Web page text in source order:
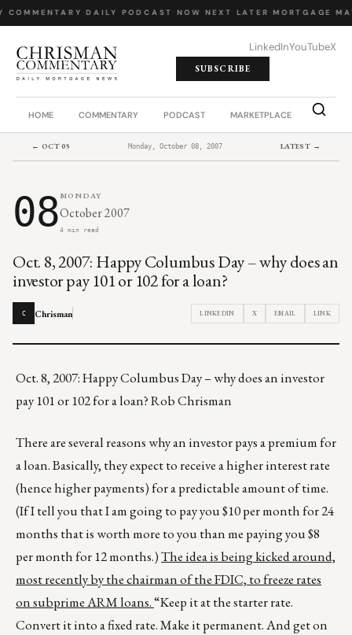
COMMENTARY DAILY PODCAST NOW NEXT LATER MORTGAGE
LinkedInYouTubeX
SUBSCRIBE
HOME COMMENTARY PODCAST MARKETPLACE JOB
← OCT 05 Monday, October 08, 2007 LATEST →
08 MONDAY
October 2007
4 min read
Oct. 8, 2007: Happy Columbus Day – why does an
investor pay 101 or 102 for a loan?
C Chrisman LINKEDIN X EMAIL LINK
Oct. 8, 2007: Happy Columbus Day – why does an investor
pay 101 or 102 for a loan? Rob Chrisman
There are several reasons why an investor pays a premium for
a loan. Basically, they expect to receive a higher interest rate
(hence higher payments) for a predictable amount of time.
(If I tell you that I am going to pay you $10 per month for 24
months that is worth more to you than me paying you $8
per month for 12 months.)The idea is being kicked around,
most recently by the chairman of the FDIC, to freeze rates
on subprime ARM loans.“Keep it at the starter rate.
Convert it into a fixed rate. Make it permanent. And get on